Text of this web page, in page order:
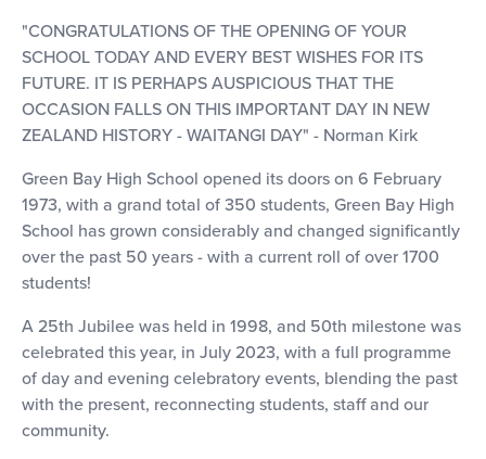
"CONGRATULATIONS OF THE OPENING OF YOUR
SCHOOL TODAY AND EVERY BEST WISHES FOR ITS
FUTURE. IT IS PERHAPS AUSPICIOUS THAT THE
OCCASION FALLS ON THIS IMPORTANT DAY IN NEW
ZEALAND HISTORY - WAITANGI DAY" - Norman Kirk
Green Bay High School opened its doors on 6 February
1973, with a grand total of 350 students, Green Bay High
School has grown considerably and changed significantly
over the past 50 years - with a current roll of over 1700
students!
A 25th Jubilee was held in 1998, and 50th milestone was
celebrated this year, in July 2023, with a full programme
of day and evening celebratory events, blending the past
with the present, reconnecting students, staff and our
community.